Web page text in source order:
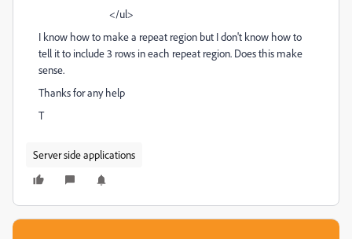
</ul>
I know how to make a repeat region but I don't know how to
tell it to include 3 rows in each repeat region. Does this make
sense.
Thanks for any help
T
Server side applications